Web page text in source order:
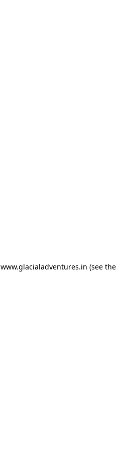
www.glacialadventures.in (see the